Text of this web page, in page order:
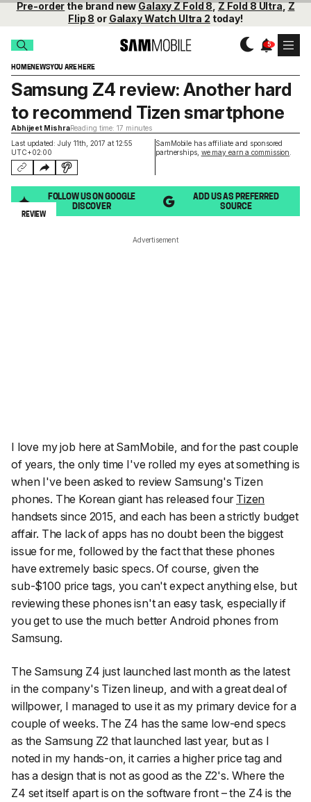
Pre-orderthe brand newGalaxy Z Fold 8,Z Fold 8 Ultra,Z
Flip 8 or Galaxy Watch Ultra 2 today!
HOMENEWSYOU ARE HERE
Last updated: July 11th, 2017 at 12:55
UTC+02:00
SamMobile has affiliate and sponsored
partnerships, we may earn a commission
Samsung Z4 review: Another hard
to recommend Tizen smartphone
Abhijeet MishraReading time: 17 minutes
FOLLOW US ON GOOGLE
DISCOVER
ADD US AS PREFERRED
SOURCE
REVIEW
Advertisement
I love my job here at SamMobile, and for the past couple
of years, the only time I've rolled my eyes at something is
when I've been asked to review Samsung's Tizen
phones. The Korean giant has released four Tizen
handsets since 2015, and each has been a strictly budget
affair. The lack of apps has no doubt been the biggest
issue for me, followed by the fact that these phones
have extremely basic specs. Of course, given the
sub-$100 price tags, you can't expect anything else, but
reviewing these phones isn't an easy task, especially if
you get to use the much better Android phones from
Samsung.
The Samsung Z4 just launched last month as the latest
in the company's Tizen lineup, and with a great deal of
willpower, I managed to use it as my primary device for a
couple of weeks. The Z4 has the same low-end specs
as the Samsung Z2 that launched last year, but as I
noted in my hands-on, it carries a higher price tag and
has a design that is not as good as the Z2's. Where the
Z4 set itself apart is on the software front – the Z4 is the